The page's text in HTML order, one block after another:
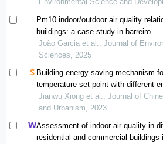
Pm10 indoor/outdoor air quality
buildings: a case study in barreiro
João Garcia et al., Journal of
Sciences, 2025
Building energy-saving mechanism
temperature set-point with different
study in guangzhou
Jianwu Xiong et al., Journal of
and Urbanism, 2023
Assessment of indoor air quality in
residential and commercial buildings